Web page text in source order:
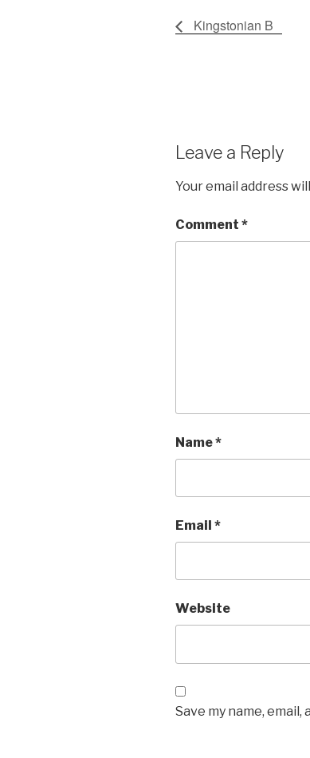
Kingstonian B
Leave a Reply
Your email address
Comment *
Name*
Email *
Website
Save my name,